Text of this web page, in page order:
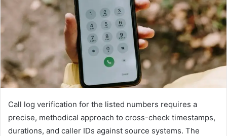
Call log verification for the listed numbers requires a
precise, methodical approach to cross-check timestamps,
durations, and caller IDs against source systems. The